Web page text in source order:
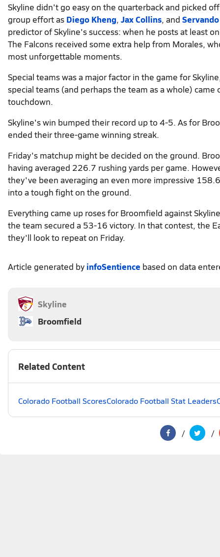
Skyline didn't go easy on the quarterback and picked
group effort as Diego Kheng, Jax Collins, and
predictor of Skyline's success: when he posts at least
The Falcons received some extra help from Morales,
most unforgettable moments.
Special teams was a major factor in the game for
special teams (and perhaps the team as a whole)
touchdown.
Skyline's win bumped their record up to 4-5. As for
ended their three-game winning streak.
Friday's matchup might be decided on the ground.
having averaged 226.7 rushing yards per game.
they've been averaging an even more impressive
into a tough fight on the ground.
Everything came up roses for Broomfield against
the team secured a 53-16 victory. In that contest, the
they'll look to repeat on Friday.
Article generated by infoSentience based on data
Skyline
Broomfield
Related Content
Colorado Football ScoresColorado Football Stat Leaders